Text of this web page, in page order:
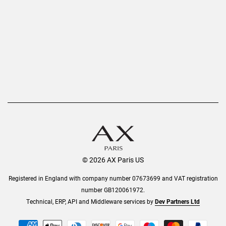
© 2026 AX Paris US
Registered in England with company number 07673699 and VAT registration
number GB120061972.
Technical, ERP, API and Middleware services byDev Partners Ltd